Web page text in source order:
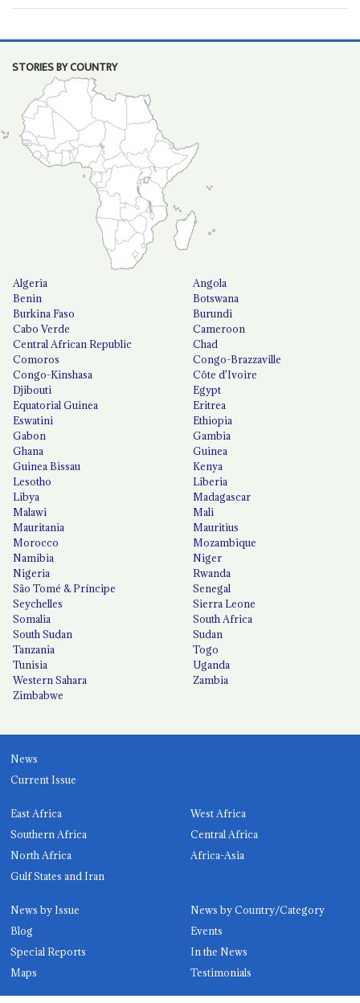
STORIES BY COUNTRY
Algeria
Angola
Benin
Botswana
Burkina Faso
Burundi
Cabo Verde
Cameroon
Central African Republic
Chad
Comoros
Congo-Brazzaville
Congo-Kinshasa
Côte d'Ivoire
Djibouti
Egypt
Equatorial Guinea
Eritrea
Eswatini
Ethiopia
Gabon
Gambia
Ghana
Guinea
Guinea Bissau
Kenya
Lesotho
Liberia
Libya
Madagascar
Malawi
Mali
Mauritania
Mauritius
Morocco
Mozambique
Namibia
Niger
Nigeria
Rwanda
São Tomé & Príncipe
Senegal
Seychelles
Sierra Leone
Somalia
South Africa
South Sudan
Sudan
Tanzania
Togo
Tunisia
Uganda
Western Sahara
Zambia
Zimbabwe
News
Current Issue
East Africa
West Africa
Southern Africa
Central Africa
North Africa
Africa-Asia
Gulf States and Iran
News by Issue
News by Country/Category
Blog
Events
Special Reports
In the News
Maps
Testimonials